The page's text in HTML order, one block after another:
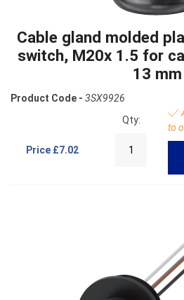
Cable gland molded
switch, M20x 1.5 for
13 mm
Product Code - 3SX9926
Price £7.02
Qty:
to